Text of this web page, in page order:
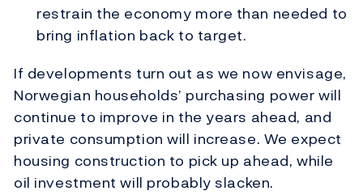
restrain the economy more than needed to
bring inflation back to target.
If developments turn out as we now envisage,
Norwegian households’ purchasing power will
continue to improve in the years ahead, and
private consumption will increase. We expect
housing construction to pick up ahead, while
oil investment will probably slacken.